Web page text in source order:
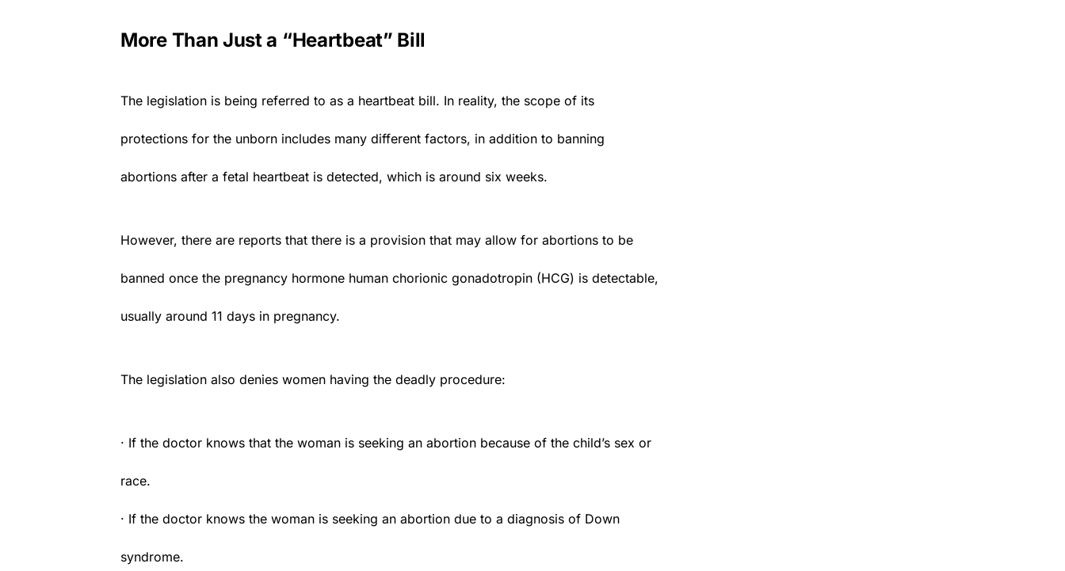
More Than Just a “Heartbeat” Bill
The legislation is being referred to as a heartbeat bill. In reality, the scope of its
protections for the unborn includes many different factors, in addition to banning
abortions after a fetal heartbeat is detected, which is around six weeks.
However, there are reports that there is a provision that may allow for abortions to be
banned once the pregnancy hormone human chorionic gonadotropin (HCG) is detectable,
usually around 11 days in pregnancy.
The legislation also denies women having the deadly procedure:
· If the doctor knows that the woman is seeking an abortion because of the child’s sex or
race.
· If the doctor knows the woman is seeking an abortion due to a diagnosis of Down
syndrome.